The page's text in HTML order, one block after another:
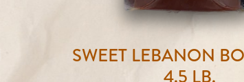
SWEET LEBANON